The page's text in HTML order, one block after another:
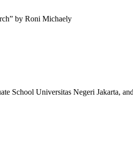
by Roni Michaely
School Universitas Negeri Jakarta,